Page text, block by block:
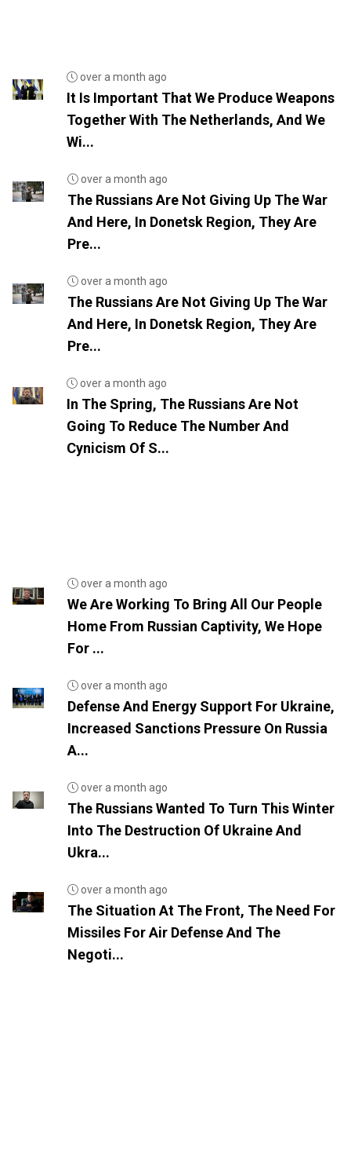
over a month ago
It Is Important That We Produce Weapons
Together With The Netherlands, And We
Wi...
over a month ago
The Russians Are Not Giving Up The War
And Here, In Donetsk Region, They Are
Pre...
over a month ago
The Russians Are Not Giving Up The War
And Here, In Donetsk Region, They Are
Pre...
over a month ago
In The Spring, The Russians Are Not
Going To Reduce The Number And
Cynicism Of S...
over a month ago
We Are Working To Bring All Our People
Home From Russian Captivity, We Hope
For ...
over a month ago
Defense And Energy Support For Ukraine,
Increased Sanctions Pressure On Russia
A...
over a month ago
The Russians Wanted To Turn This Winter
Into The Destruction Of Ukraine And
Ukra...
over a month ago
The Situation At The Front, The Need For
Missiles For Air Defense And The
Negoti...